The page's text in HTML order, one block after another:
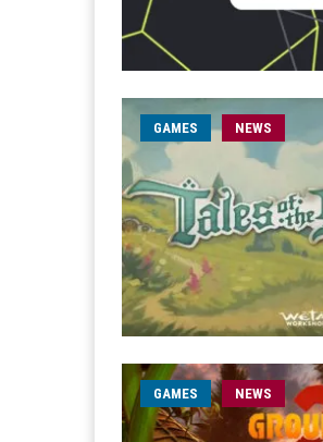
GAMES NEWS
GAMES NEWS